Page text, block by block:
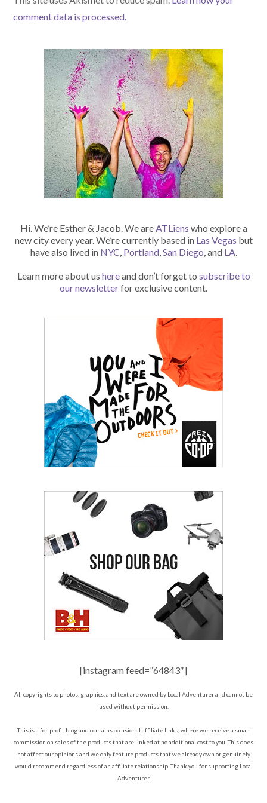
comment data is processed.
Hi. We’re Esther & Jacob. We areATLiens who explore a
new city every year. We’re currently based in Las Vegas but
have also lived in NYC, Portland,San Diego, and LA.
Learn more about us hereand don’t forget to subscribe to
our newsletterfor exclusive content.
[instagram feed=”64843″]
All copyrights to photos, graphics, and text are owned by Local Adventurer and cannot be
used without permission.
This is a for-profit blog and contains occasional affiliate links, where we receive a small
commission on sales of the products that are linked at no additional cost to you. This does
not affect our opinions and we only feature products that we already own or genuinely
would recommend regardless of an affiliate relationship. Thank you for supporting Local
Adventurer.